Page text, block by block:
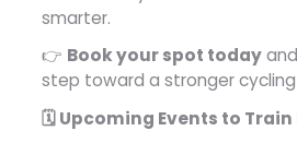
smarter.
👉 Book your spot today
step toward a stronger cycling
🗓️ Upcoming Events to Train